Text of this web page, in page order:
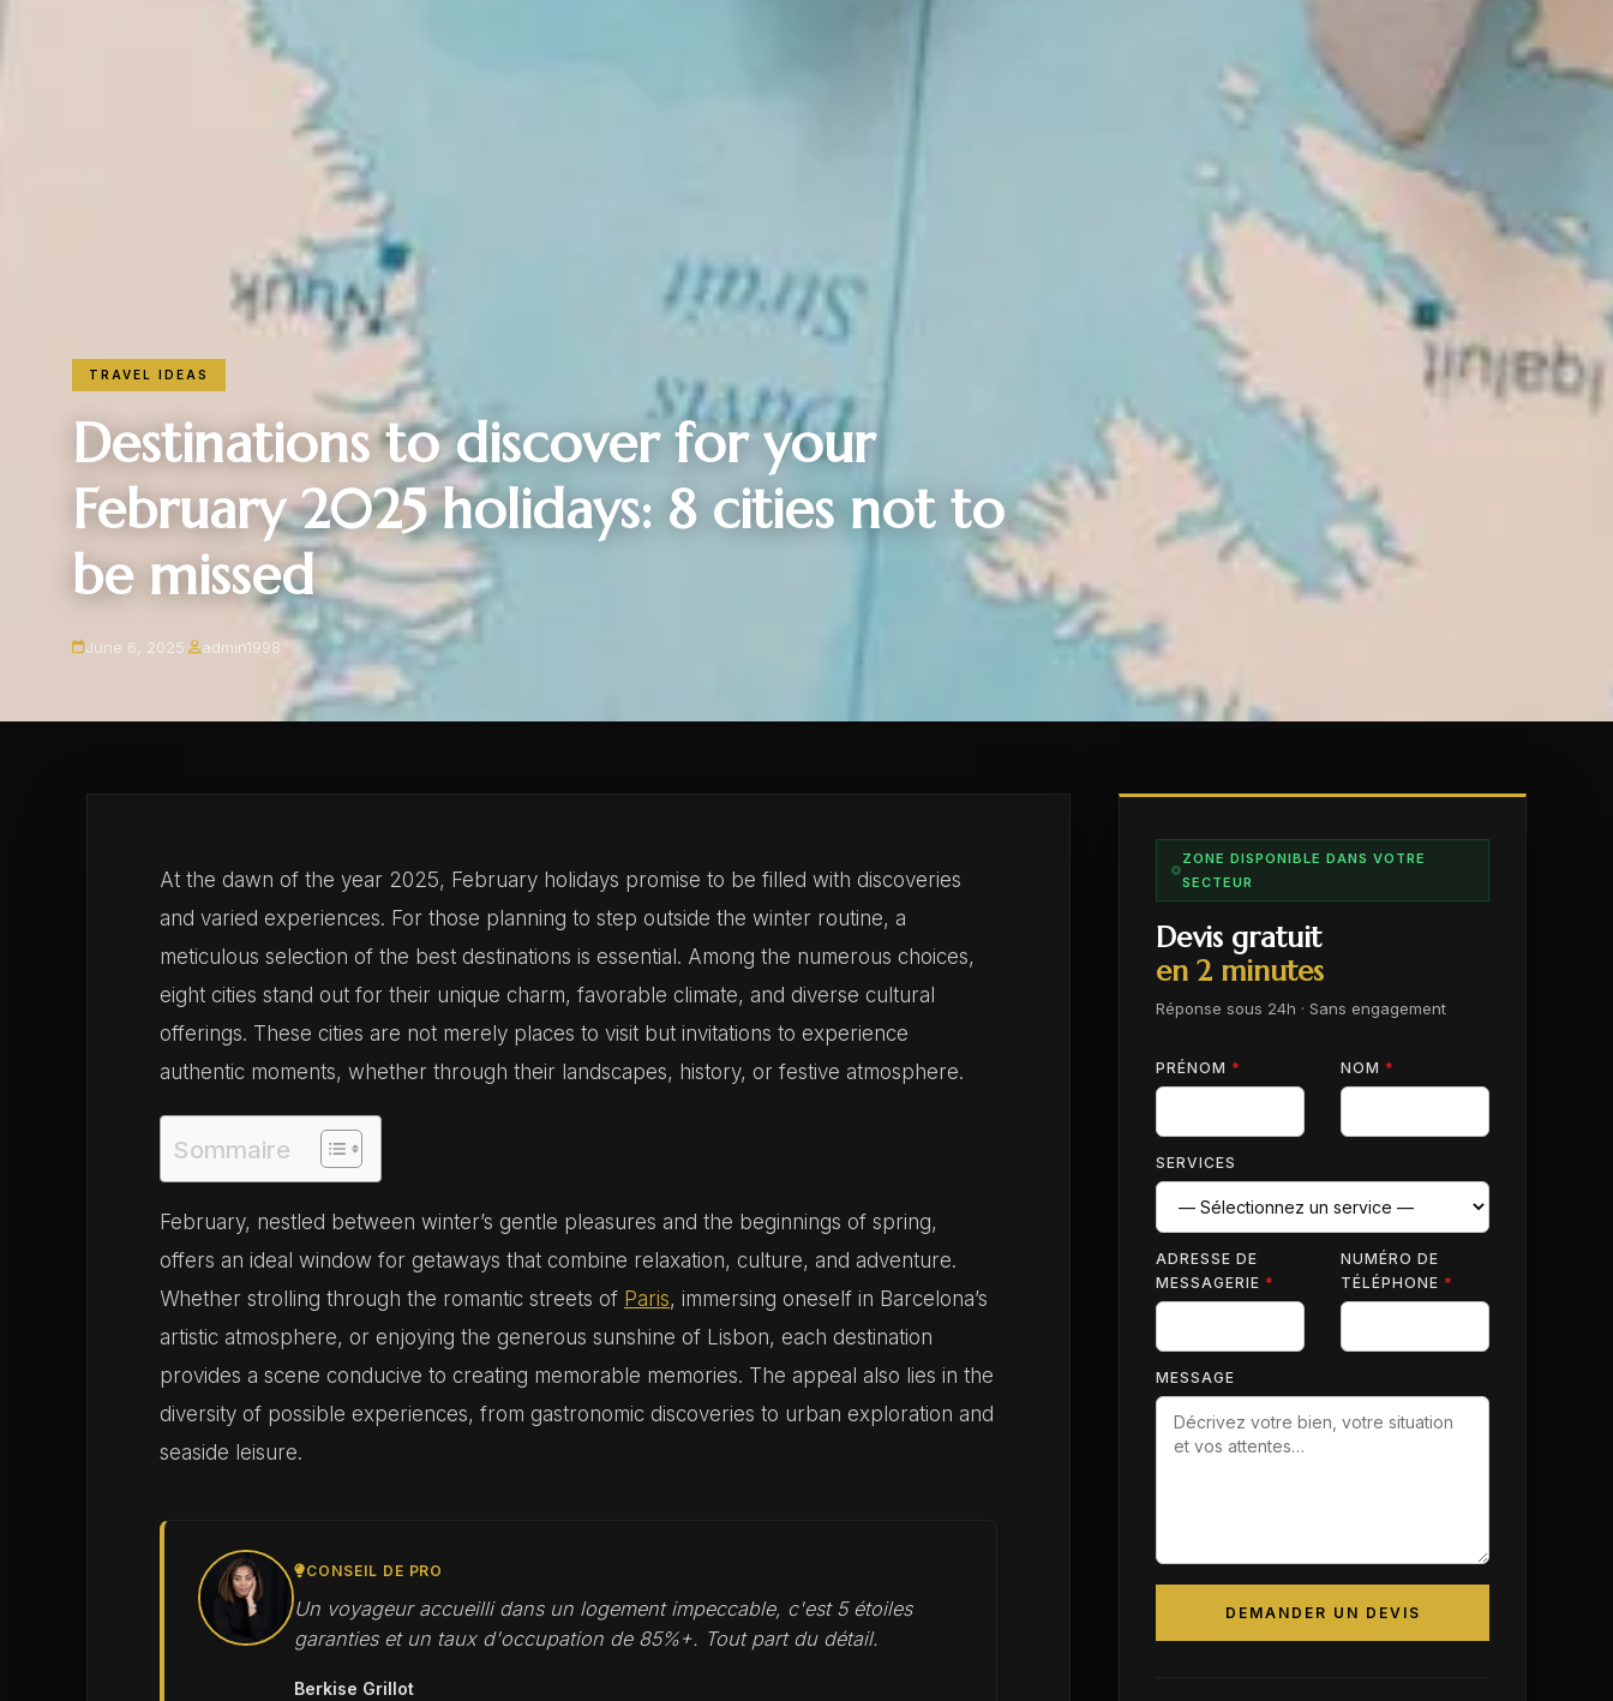
TRAVEL IDEAS
Destinations to discover for your
February 2025 holidays: 8 cities not to
be missed
June 6, 2025 admin1998
At the dawn of the year 2025, February holidays promise to be filled with discoveries
and varied experiences. For those planning to step outside the winter routine, a
meticulous selection of the best destinations is essential. Among the numerous choices,
eight cities stand out for their unique charm, favorable climate, and diverse cultural
offerings. These cities are not merely places to visit but invitations to experience
authentic moments, whether through their landscapes, history, or festive atmosphere.
Sommaire
February, nestled between winter’s gentle pleasures and the beginnings of spring,
offers an ideal window for getaways that combine relaxation, culture, and adventure.
Whether strolling through the romantic streets of Paris, immersing oneself in Barcelona’s
artistic atmosphere, or enjoying the generous sunshine of Lisbon, each destination
provides a scene conducive to creating memorable memories. The appeal also lies in the
diversity of possible experiences, from gastronomic discoveries to urban exploration and
seaside leisure.
CONSEIL DE PRO
Un voyageur accueilli dans un logement impeccable, c'est 5 étoiles
garanties et un taux d'occupation de 85%+. Tout part du détail.
Berkise Grillot
ZONE DISPONIBLE DANS VOTRE
SECTEUR
Devis gratuit
en 2 minutes
Réponse sous 24h · Sans engagement
PRÉNOM * NOM *
SERVICES
ADRESSE DE
MESSAGERIE *
NUMÉRO DE
TÉLÉPHONE *
MESSAGE
DEMANDER UN DEVIS